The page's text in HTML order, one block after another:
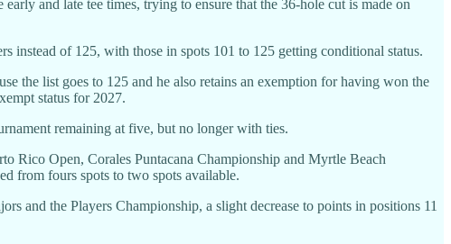
and late tee times, trying to ensure that the 36-hole cut is made on
instead of 125, with those in spots 101 to 125 getting conditional status.
the list goes to 125 and he also retains an exemption for having won the
status for 2027.
remaining at five, but no longer with ties.
Rico Open, Corales Puntacana Championship and Myrtle Beach
from fours spots to two spots available.
and the Players Championship, a slight decrease to points in positions 11